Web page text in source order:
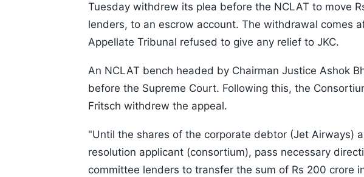
Tuesday withdrew its plea before the NCLAT to move
lenders, to an escrow account. The withdrawal comes
Appellate Tribunal refused to give any relief to JKC.
An NCLAT bench headed by Chairman Justice Ashok
before the Supreme Court. Following this, the
Fritsch withdrew the appeal.
"Until the shares of the corporate debtor (Jet Airways)
resolution applicant (consortium), pass necessary
committee lenders to transfer the sum of Rs 200 crore